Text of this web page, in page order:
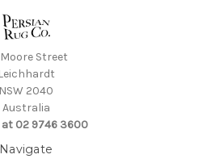
Street
Leichhardt
NSW 2040
Australia
at 02 9746 3600
Navigate